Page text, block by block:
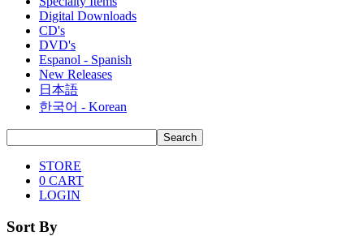
Digital Downloads
CD's
DVD's
Espanol - Spanish
New Releases
日本語
한국어 - Korean
STORE
0 CART
LOGIN
Sort By